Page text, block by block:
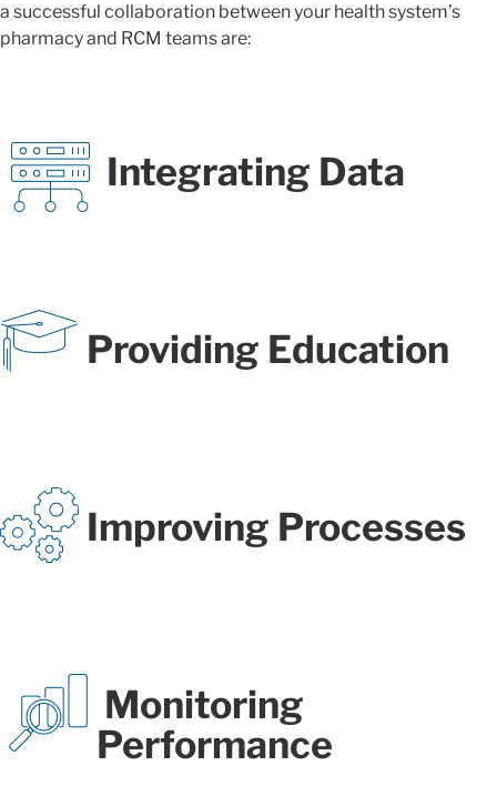
a successful collaboration between your health system’s
pharmacy and RCM teams are:
Integrating Data
Providing Education
Improving Processes
Monitoring
Performance